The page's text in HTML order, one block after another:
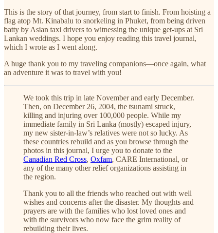
This is the story of that journey, from start to finish. From hoisting a
flag atop Mt. Kinabalu to snorkeling in Phuket, from being driven
batty by Asian taxi drivers to witnessing the unique get-ups at Sri
Lankan weddings. I hope you enjoy reading this travel journal,
which I wrote as I went along.
A huge thank you to my traveling companions—once again, what
an adventure it was to travel with you!
We took this trip in late November and early December.
Then, on December 26, 2004, the tsunami struck,
killing and injuring over 100,000 people. While my
immediate family in Sri Lanka (mostly) escaped injury,
my new sister-in-law’s relatives were not so lucky. As
these countries rebuild and as you browse through the
photos in this journal, I urge you to donate to the
Canadian Red Cross, Oxfam, CARE International, or
any of the many other relief organizations assisting in
the region.
Thank you to all the friends who reached out with well
wishes and concerns after the disaster. My thoughts and
prayers are with the families who lost loved ones and
with the survivors who now face the grim reality of
rebuilding their lives.